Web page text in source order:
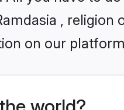
, religion
on our